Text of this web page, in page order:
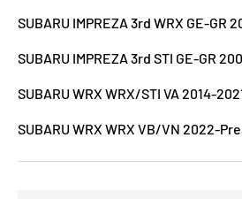
SUBARU IMPREZA 3rd WRX GE-GR
SUBARU IMPREZA 3rd STI GE-GR
SUBARU WRX WRX/STI VA 2014-
SUBARU WRX WRX VB/VN 2022-